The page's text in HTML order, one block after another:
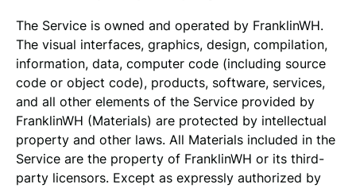
The Service is owned and operated by FranklinWH.
The visual interfaces, graphics, design, compilation,
information, data, computer code (including source
code or object code), products, software, services,
and all other elements of the Service provided by
FranklinWH (Materials) are protected by intellectual
property and other laws. All Materials included in the
Service are the property of FranklinWH or its third-
party licensors. Except as expressly authorized by